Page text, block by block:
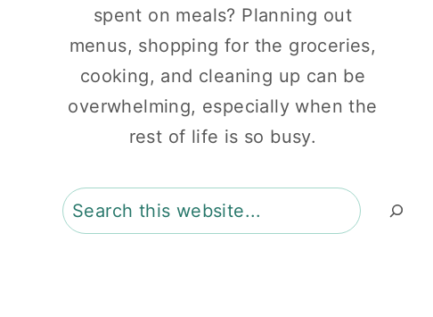
spent on meals? Planning out
menus, shopping for the groceries,
cooking, and cleaning up can be
overwhelming, especially when the
rest of life is so busy.
Search